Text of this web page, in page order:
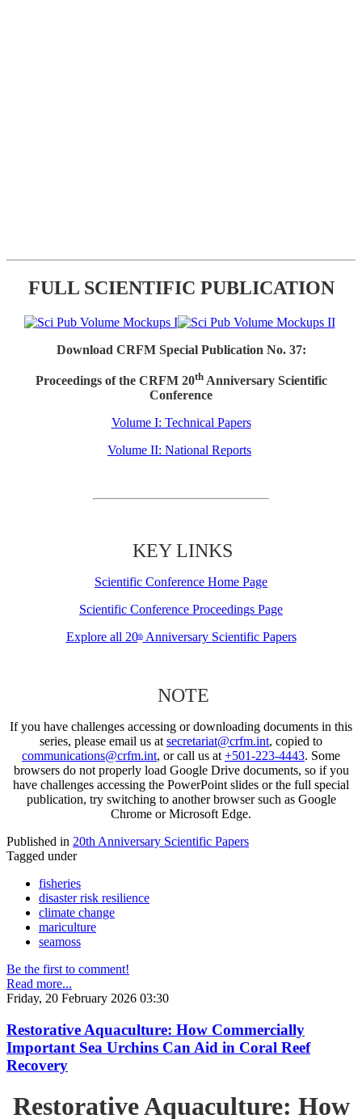
FULL SCIENTIFIC PUBLICATION
Download CRFM Special Publication No. 37:
Proceedings of the CRFM 20thAnniversary Scientific
Conference
Volume I: Technical Papers
Volume II: National Reports
KEY LINKS
Scientific Conference Home Page
Scientific Conference Proceedings Page
Explore all 20thAnniversary Scientific Papers
NOTE
If you have challenges accessing or downloading documents in this
series, please email us at secretariat@crfm.int, copied to
communications@crfm.int, or call us at +501-223-4443. Some
browsers do not properly load Google Drive documents, so if you
have challenges accessing the PowerPoint slides or the full special
publication, try switching to another browser such as Google
Chrome or Microsoft Edge.
Published in 20th Anniversary Scientific Papers
Tagged under
fisheries
disaster risk resilience
climate change
mariculture
seamoss
Be the first to comment!
Read more...
Friday, 20 February 2026 03:30
Restorative Aquaculture: How Commercially
Important Sea Urchins Can Aid in Coral Reef
Recovery
Restorative Aquaculture: How